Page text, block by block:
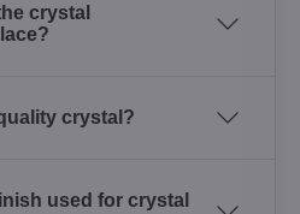
crystal
crystal?
used for crystal